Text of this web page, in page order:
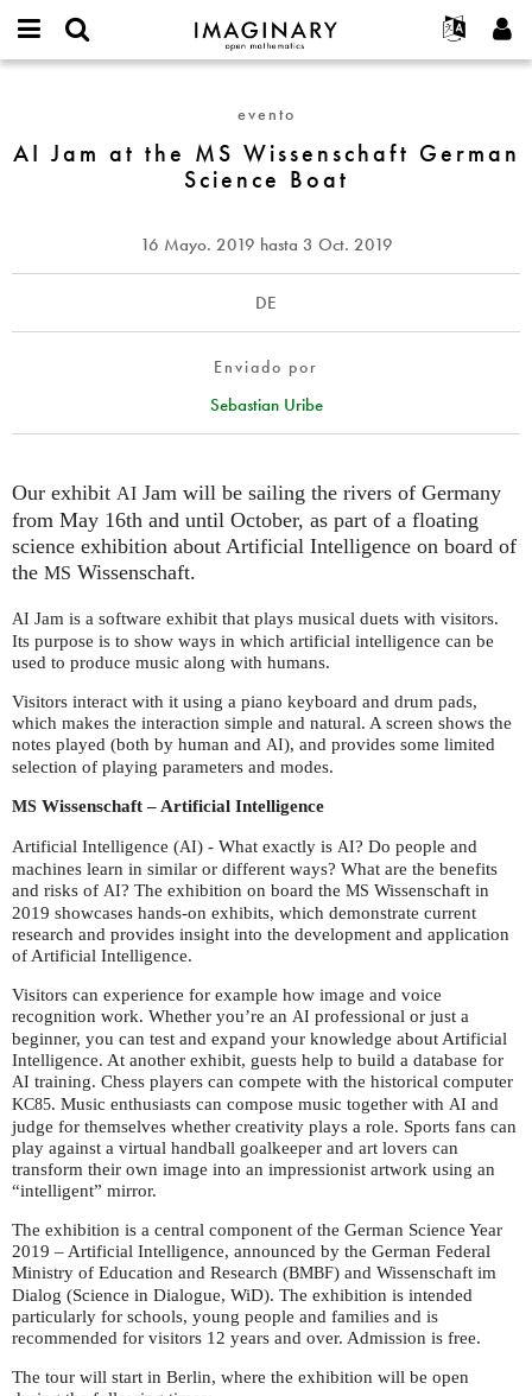
IMAGINARY
open
Français
Deutsch
한국어
Türkçe
Programas
Galerías
Interactivos
Textos
Exposiciones
Proyectos
Participar
Contacto
username
**
Solicitar una nueva contraseña
at
Wissenschaft
evento
AI Jam at the MS Wissenschaft German
Science Boat
16 Mayo. 2019 hasta 3 Oct. 2019
DE
Enviado por
Sebastian Uribe
Our exhibit AI Jam will be sailing the rivers of Germany
from May 16th and until October, as part of a floating
science exhibition about Artificial Intelligence on board of
the MS Wissenschaft.
AI Jam is a software exhibit that plays musical duets with visitors.
Its purpose is to show ways in which artificial intelligence can be
used to produce music along with humans.
Visitors interact with it using a piano keyboard and drum pads,
which makes the interaction simple and natural. A screen shows the
notes played (both by human and AI), and provides some limited
selection of playing parameters and modes.
MS Wissenschaft – Artificial Intelligence
Artificial Intelligence (AI) - What exactly is AI? Do people and
machines learn in similar or different ways? What are the benefits
and risks of AI? The exhibition on board the MS Wissenschaft in
2019 showcases hands-on exhibits, which demonstrate current
research and provides insight into the development and application
of Artificial Intelligence.
Visitors can experience for example how image and voice
recognition work. Whether you’re an AI professional or just a
beginner, you can test and expand your knowledge about Artificial
Intelligence. At another exhibit, guests help to build a database for
AI training. Chess players can compete with the historical computer
KC85. Music enthusiasts can compose music together with AI and
judge for themselves whether creativity plays a role. Sports fans can
play against a virtual handball goalkeeper and art lovers can
transform their own image into an impressionist artwork using an
“intelligent” mirror.
The exhibition is a central component of the German Science Year
2019 – Artificial Intelligence, announced by the German Federal
Ministry of Education and Research (BMBF) and Wissenschaft im
Dialog (Science in Dialogue, WiD). The exhibition is intended
particularly for schools, young people and families and is
recommended for visitors 12 years and over. Admission is free.
The tour will start in Berlin, where the exhibition will be open